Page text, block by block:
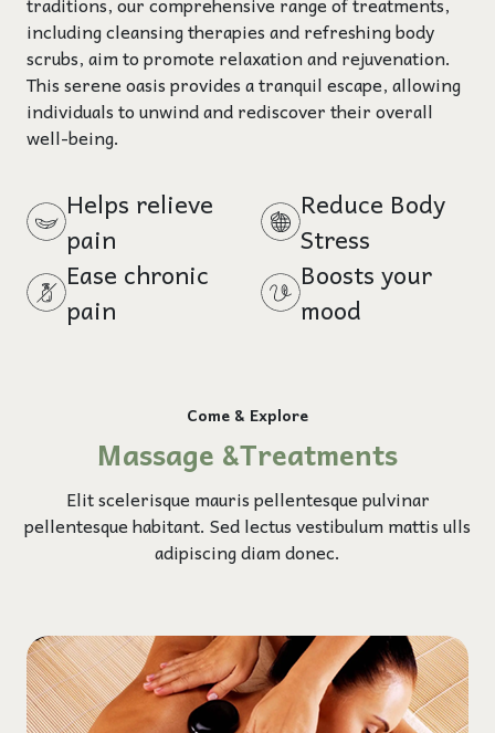
including cleansing therapies and refreshing body
scrubs, aim to promote relaxation and rejuvenation.
This serene oasis provides a tranquil escape, allowing
individuals to unwind and rediscover their overall
well-being.
Helps relieve
pain
Reduce Body
Stress
Ease chronic
pain
Boosts your
mood
Come & Explore
Massage &Treatments
Elit scelerisque mauris pellentesque pulvinar
pellentesque habitant. Sed lectus vestibulum mattis ulls
adipiscing diam donec.